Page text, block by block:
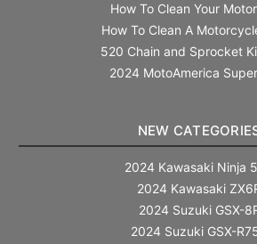
How To Clean Your
How To Clean A
520 Chain and Sprocket
2024 MotoAmerica
NEW
2024 Kawasaki Ninja
2024 Kawasaki
2024 Suzuki GSX-
2024 Suzuki GSX-